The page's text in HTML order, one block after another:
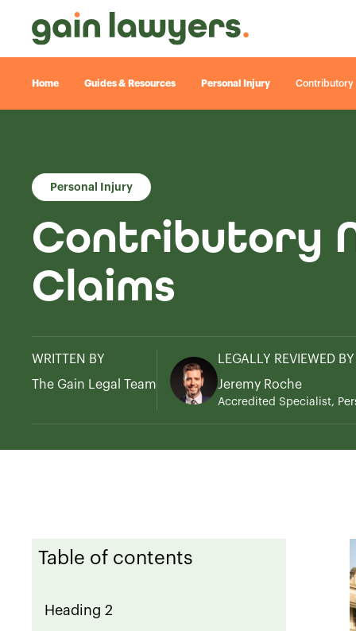
Home Guides & Resources Personal Injury Contributory
Personal Injury
Contributory
Claims
WRITTEN BY
The Gain Legal Team
LEGALLY REVIEWED BY
Jeremy Roche
Accredited Specialist,
Table of contents
Heading 2